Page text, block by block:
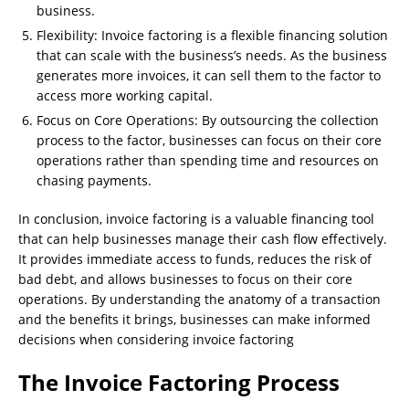
business.
Flexibility: Invoice factoring is a flexible financing solution
that can scale with the business’s needs. As the business
generates more invoices, it can sell them to the factor to
access more working capital.
Focus on Core Operations: By outsourcing the collection
process to the factor, businesses can focus on their core
operations rather than spending time and resources on
chasing payments.
In conclusion, invoice factoring is a valuable financing tool
that can help businesses manage their cash flow effectively.
It provides immediate access to funds, reduces the risk of
bad debt, and allows businesses to focus on their core
operations. By understanding the anatomy of a transaction
and the benefits it brings, businesses can make informed
decisions when considering invoice factoring
The Invoice Factoring Process